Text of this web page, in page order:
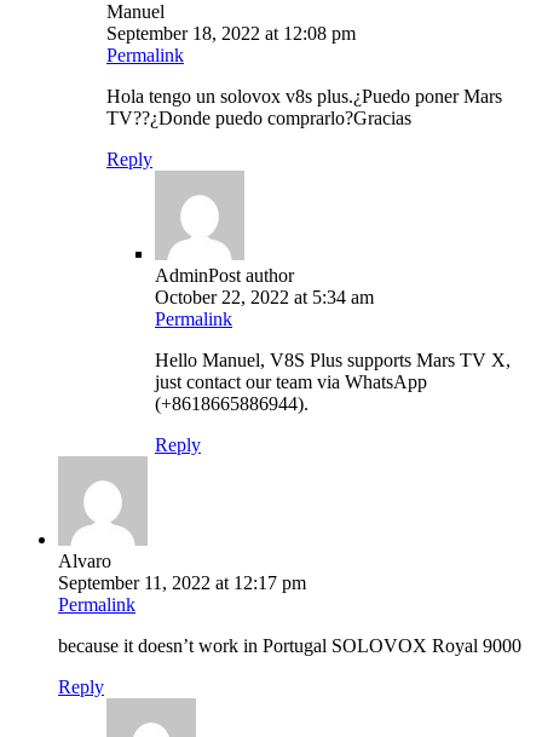
Manuel
September 18, 2022 at 12:08 pm
Permalink
Hola tengo un solovox v8s plus.¿Puedo poner Mars
TV??¿Donde puedo comprarlo?Gracias
Reply
AdminPost author
October 22, 2022 at 5:34 am
Permalink
Hello Manuel, V8S Plus supports Mars TV X,
just contact our team via WhatsApp
(+8618665886944).
Reply
Alvaro
September 11, 2022 at 12:17 pm
Permalink
because it doesn’t work in Portugal SOLOVOX Royal 9000
Reply